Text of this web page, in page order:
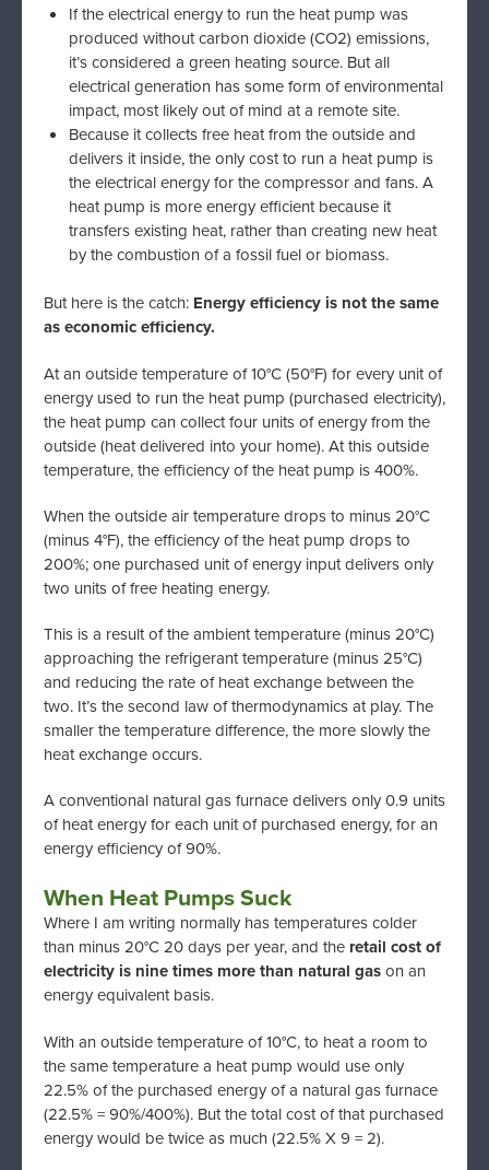
If the electrical energy to run the heat pump was
produced without carbon dioxide (CO2) emissions,
it’s considered a green heating source. But all
electrical generation has some form of environmental
impact, most likely out of mind at a remote site.
Because it collects free heat from the outside and
delivers it inside, the only cost to run a heat pump is
the electrical energy for the compressor and fans. A
heat pump is more energy efficient because it
transfers existing heat, rather than creating new heat
by the combustion of a fossil fuel or biomass.
But here is the catch: Energy efficiency is not the same
as economic efficiency.
At an outside temperature of 10°C (50°F) for every unit of
energy used to run the heat pump (purchased electricity),
the heat pump can collect four units of energy from the
outside (heat delivered into your home). At this outside
temperature, the efficiency of the heat pump is 400%.
When the outside air temperature drops to minus 20°C
(minus 4°F), the efficiency of the heat pump drops to
200%; one purchased unit of energy input delivers only
two units of free heating energy.
This is a result of the ambient temperature (minus 20°C)
approaching the refrigerant temperature (minus 25°C)
and reducing the rate of heat exchange between the
two. It’s the second law of thermodynamics at play. The
smaller the temperature difference, the more slowly the
heat exchange occurs.
A conventional natural gas furnace delivers only 0.9 units
of heat energy for each unit of purchased energy, for an
energy efficiency of 90%.
When Heat Pumps Suck
Where I am writing normally has temperatures colder
than minus 20°C 20 days per year, and the retail cost of
electricity is nine times more than natural gason an
energy equivalent basis.
With an outside temperature of 10°C, to heat a room to
the same temperature a heat pump would use only
22.5% of the purchased energy of a natural gas furnace
(22.5% = 90%/400%). But the total cost of that purchased
energy would be twice as much (22.5% X 9 = 2).